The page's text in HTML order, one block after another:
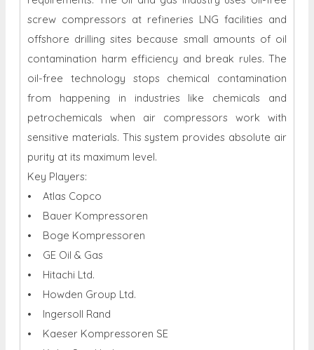
screw compressors at refineries LNG facilities and
offshore drilling sites because small amounts of oil
contamination harm efficiency and break rules. The
oil-free technology stops chemical contamination
from happening in industries like chemicals and
petrochemicals when air compressors work with
sensitive materials. This system provides absolute air
purity at its maximum level.
Key Players:
• Atlas Copco
• Bauer Kompressoren
• Boge Kompressoren
• GE Oil & Gas
• Hitachi Ltd.
• Howden Group Ltd.
• Ingersoll Rand
• Kaeser Kompressoren SE